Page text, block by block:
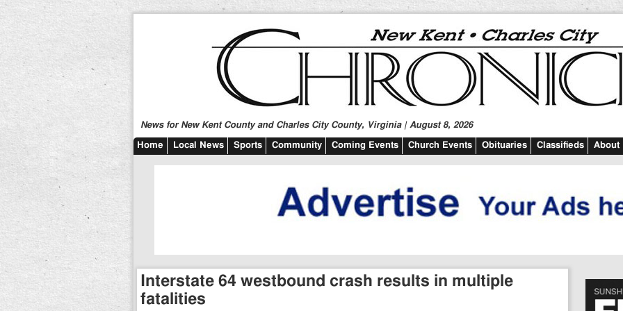
News for New Kent County and Charles City County, Virginia | August 8, 2026
Home Local News Sports Community Coming Events Church Events Obituaries Classifieds About
Interstate 64 westbound crash results in multiple
fatalities